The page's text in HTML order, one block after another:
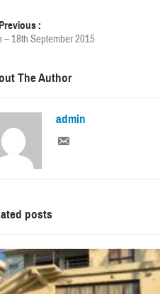
Previous :
– 18th September 2015
The Author
admin
posts